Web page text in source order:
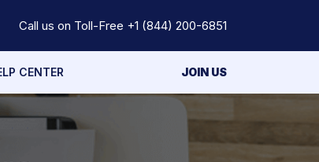
Call us on Toll-Free +1 (844) 200-6851
CENTER JOIN US